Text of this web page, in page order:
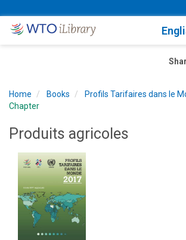
Home Books
Profils Tarifaires dans le
Chapter
Produits agricoles